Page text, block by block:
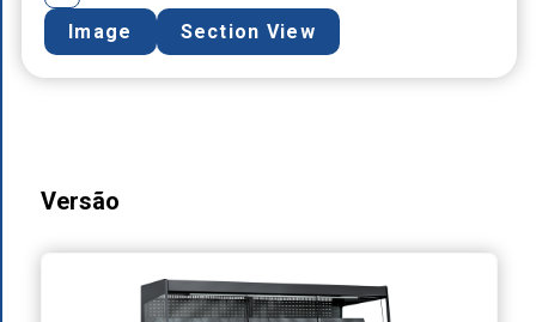
Image Section View
Versão